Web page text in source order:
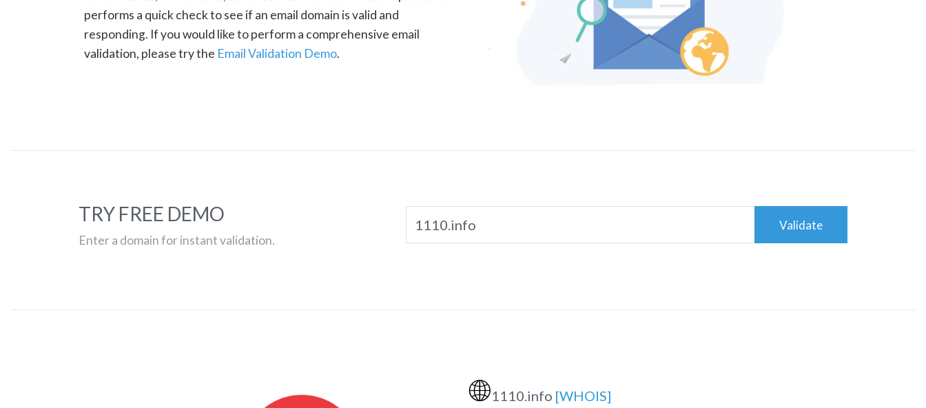
performs a quick check to see if an email domain is valid and
responding. If you would like to perform a comprehensive email
validation, please try the Email Validation Demo.
TRY FREE DEMO
Enter a domain for instant validation.
Validate
🌐1110.info [WHOIS]